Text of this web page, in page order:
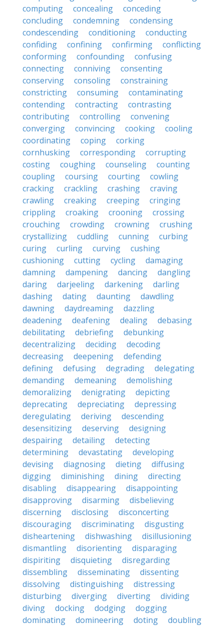
computing
concealing
conceding
concluding
condemning
condensing
condescending
conditioning
conducting
confiding
confining confirming
conflicting
conforming
confounding
confusing
connecting
conniving
consenting
conserving
consoling
constraining
constricting
consuming
contaminating
contending
contracting
contrasting
contributing
controlling
convening
converging
convincing cooking
cooling
coordinating
coping
corking
cornhusking
corresponding
corrupting
costing
coughing counseling
counting
coupling
coursing courting
cowling
cracking
crackling crashing
craving
crawling
creaking creeping
cringing
crippling
croaking crooning
crossing
crouching
crowding crowning
crushing
crystallizing
cuddling cunning
curbing
curing
curling curving
cushing
cushioning
cutting cycling
damaging
damning
dampening dancing
dangling
daring
darjeeling darkening
darling
dashing
dating daunting
dawdling
dawning
daydreaming
dazzling
deadening
deafening dealing
debasing
debilitating
debriefing
debunking
decentralizing
deciding
decoding
decreasing
deepening
defending
defining
defusing degrading
delegating
demanding
demeaning
demolishing
demoralizing
denigrating
depicting
deprecating
depreciating
depressing
deregulating
deriving
descending
desensitizing
deserving
designing
despairing
detailing
detecting
determining
devastating
developing
devising
diagnosing dieting
diffusing
digging
diminishing dining
directing
disabling
disappearing
disappointing
disapproving
disarming
disbelieving
discerning
disclosing
disconcerting
discouraging
discriminating
disgusting
disheartening
dishwashing
disillusioning
dismantling
disorienting
disparaging
dispiriting
disquieting
disregarding
dissembling
disseminating
dissenting
dissolving
distinguishing
distressing
disturbing
diverging diverting
dividing
diving
docking dodging
dogging
dominating
domineering doting
doubling